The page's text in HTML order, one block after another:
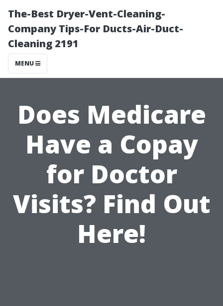
The-Best Dryer-Vent-Cleaning-
Company Tips-For Ducts-Air-Duct-
Cleaning 2191
MENU
Does Medicare
Have a Copay
for Doctor
Visits? Find Out
Here!